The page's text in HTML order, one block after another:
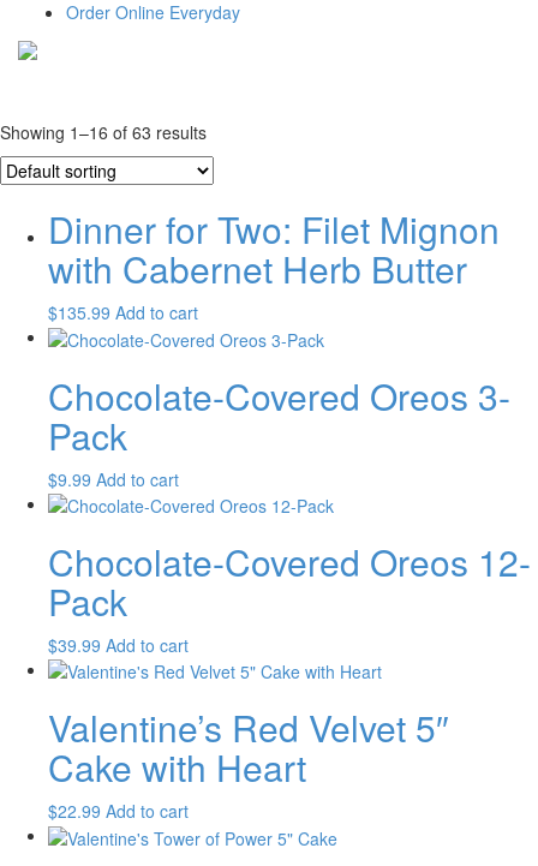
Order Online Everyday
Showing 1–16 of 63 results
Dinner for Two: Filet Mignon
with Cabernet Herb Butter
$135.99 Add to cart
Chocolate-Covered Oreos 3-
Pack
$9.99 Add to cart
Chocolate-Covered Oreos 12-
Pack
$39.99 Add to cart
Valentine’s Red Velvet 5″
Cake with Heart
$22.99 Add to cart